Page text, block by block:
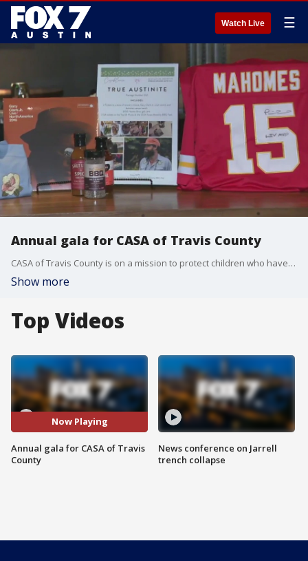
Watch Live ☰
Annual gala for CASA of Travis County
CASA of Travis County is on a mission to protect children who have experienced abuse or neglect and the organization is hosting its annual gala in hopes of raising $2 million for its programs. Tierra Neubaum gets the details.
Show more
Top Videos
Now Playing
Annual gala for CASA of Travis
County
News conference on Jarrell
trench collapse